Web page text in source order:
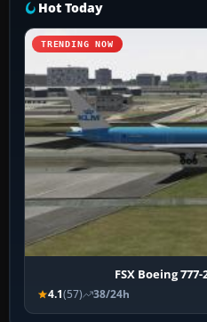
Hot Today
TRENDING NOW
FSX Boeing
4.1(57) 38/24h